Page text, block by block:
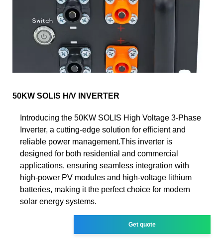
50KW SOLIS H/V INVERTER
Introducing the 50KW SOLIS High Voltage 3-Phase
Inverter, a cutting-edge solution for efficient and
reliable power management.This inverter is
designed for both residential and commercial
applications, ensuring seamless integration with
high-power PV modules and high-voltage lithium
batteries, making it the perfect choice for modern
solar energy systems.
Get quote